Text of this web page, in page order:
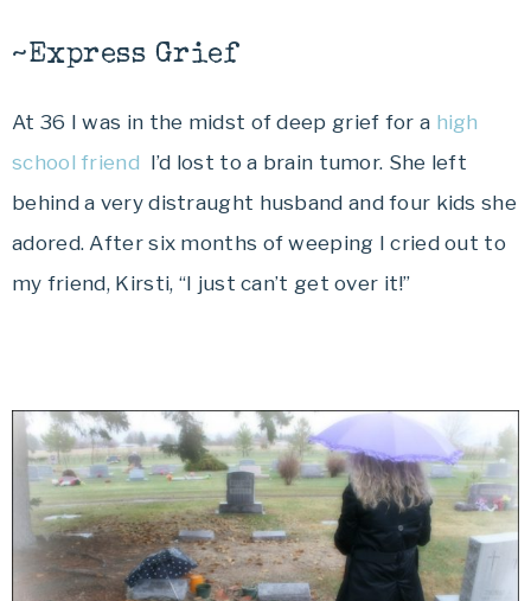
~Express Grief
At 36 I was in the midst of deep grief for a high
school friend I’d lost to a brain tumor. She left
behind a very distraught husband and four kids she
adored. After six months of weeping I cried out to
my friend, Kirsti, “I just can’t get over it!”